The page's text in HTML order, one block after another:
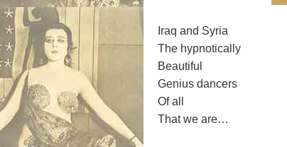
Iraq and Syria
The hypnotically
Beautiful
Genius dancers
Of all
That we are…